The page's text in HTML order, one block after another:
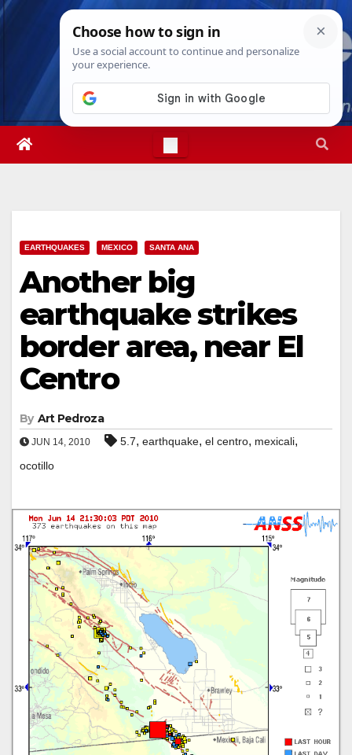
Skip
Wed. Aug 5th, 20266:31:50 AM
EARTHQUAKES MEXICO SANTA ANA
Another big
earthquake strikes
border area, near El
Centro
By Art Pedroza
JUN 14, 2010 5.7, earthquake, el centro, mexicali,
ocotillo